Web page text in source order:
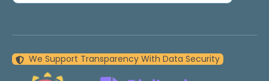
We Support Transparency With Data Security